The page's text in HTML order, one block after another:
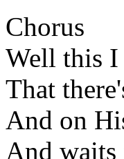
Chorus
Well this
That
And on
And